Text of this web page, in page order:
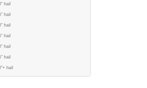
hail
hail
hail
hail
hail
hail
hail